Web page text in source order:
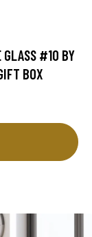
GLASS #10 BY
BOX